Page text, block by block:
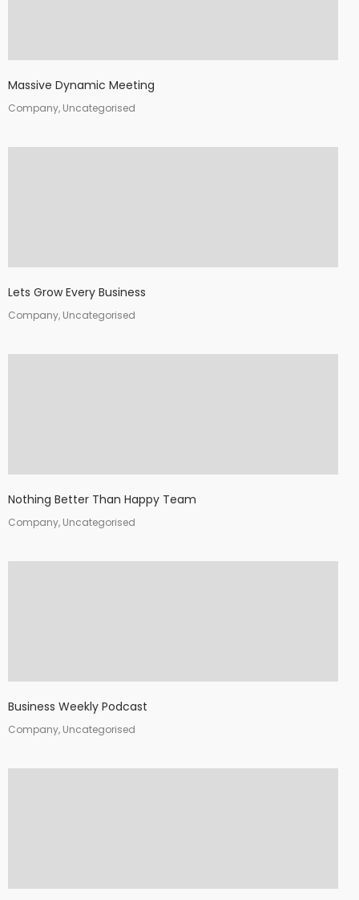
Massive Dynamic Meeting
Company, Uncategorised
Lets Grow Every Business
Company, Uncategorised
Nothing Better Than Happy Team
Company, Uncategorised
Business Weekly Podcast
Company, Uncategorised